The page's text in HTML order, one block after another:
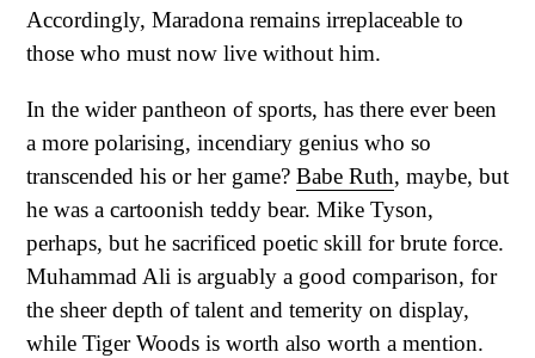
Accordingly, Maradona remains irreplaceable to
those who must now live without him.
In the wider pantheon of sports, has there ever been
a more polarising, incendiary genius who so
transcended his or her game? Babe Ruth, maybe, but
he was a cartoonish teddy bear. Mike Tyson,
perhaps, but he sacrificed poetic skill for brute force.
Muhammad Ali is arguably a good comparison, for
the sheer depth of talent and temerity on display,
while Tiger Woods is worth also worth a mention.